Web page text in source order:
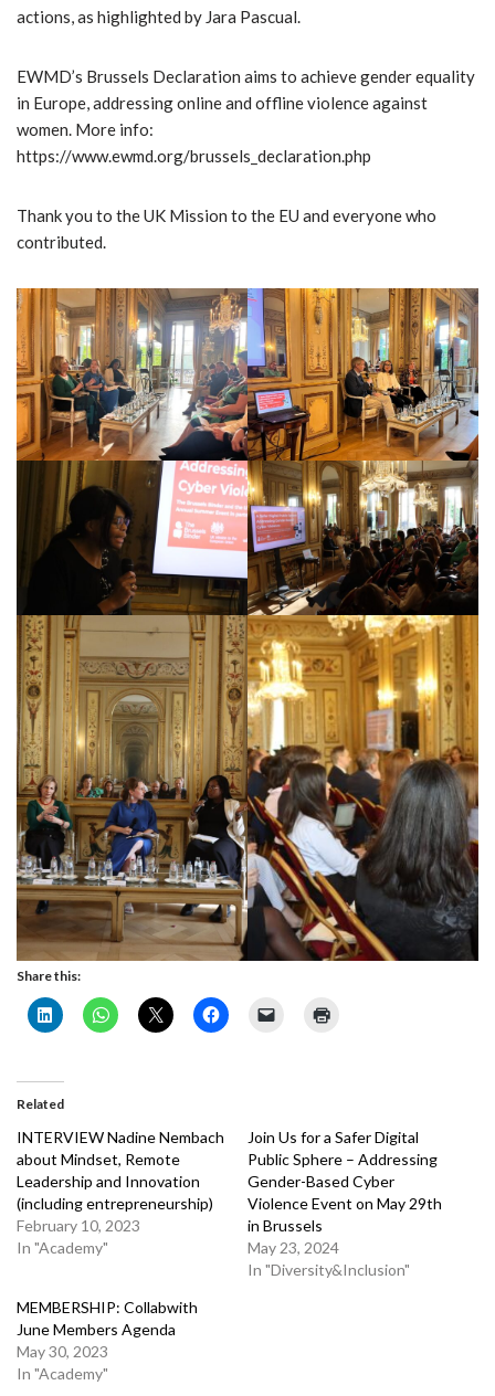
actions, as highlighted by Jara Pascual.
EWMD’s Brussels Declaration aims to achieve gender equality
in Europe, addressing online and offline violence against
women. More info:
https://www.ewmd.org/brussels_declaration.php
Thank you to the UK Mission to the EU and everyone who
contributed.
Share this:
Related
INTERVIEW Nadine Nembach
about Mindset, Remote
Leadership and Innovation
(including entrepreneurship)
February 10, 2023
In "Academy"
Join Us for a Safer Digital
Public Sphere – Addressing
Gender-Based Cyber
Violence Event on May 29th
in Brussels
May 23, 2024
In "Diversity&Inclusion"
MEMBERSHIP: Collabwith
June Members Agenda
May 30, 2023
In "Academy"